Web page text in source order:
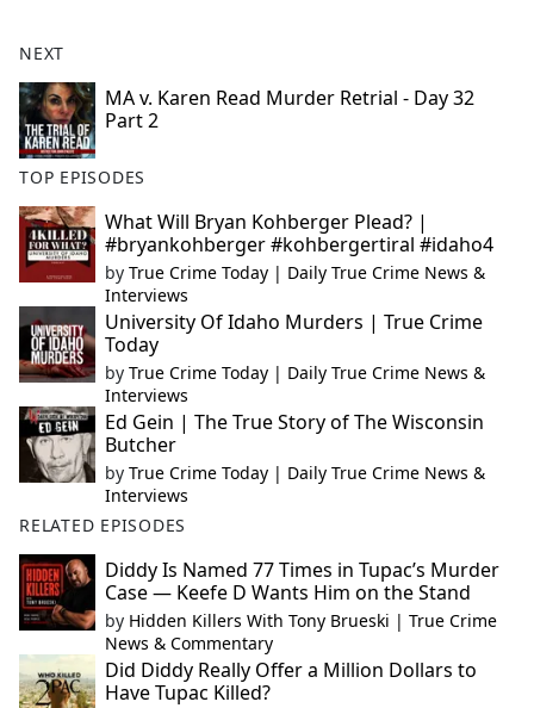
NEXT
MA v. Karen Read Murder Retrial - Day 32
Part 2
TOP EPISODES
What Will Bryan Kohberger Plead? |
#bryankohberger #kohbergertiral #idaho4
by True Crime Today | Daily True Crime News &
Interviews
University Of Idaho Murders | True Crime
Today
by True Crime Today | Daily True Crime News &
Interviews
Ed Gein | The True Story of The Wisconsin
Butcher
by True Crime Today | Daily True Crime News &
Interviews
RELATED EPISODES
Diddy Is Named 77 Times in Tupac’s Murder
Case — Keefe D Wants Him on the Stand
by Hidden Killers With Tony Brueski | True Crime
News & Commentary
Did Diddy Really Offer a Million Dollars to
Have Tupac Killed?